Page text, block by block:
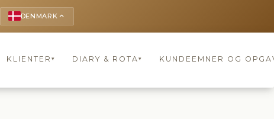
DENMARK keyboard_arrow_up
KLIENTER ▾ DIARY & ROTA▾ KUNDEEMNER OG